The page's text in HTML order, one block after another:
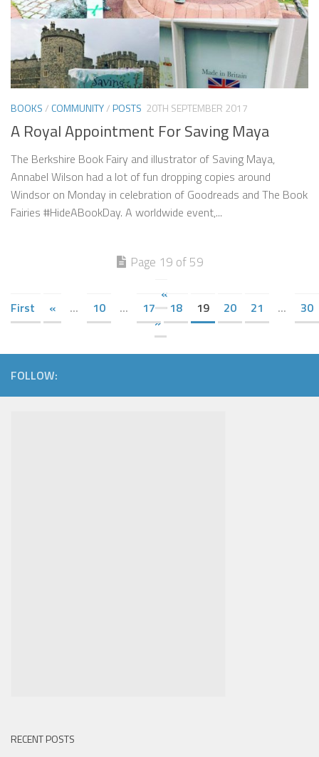
BOOKS/ COMMUNITY/POSTS 20TH SEPTEMBER 2017
A Royal Appointment For Saving Maya
The Berkshire Book Fairy and illustrator of Saving Maya,
Annabel Wilson had a lot of fun dropping copies around
Windsor on Monday in celebration of Goodreads and The Book
Fairies #HideABookDay. A worldwide event,...
Page 19 of 59
«
First
« ... 10 ... 17 18 19 20 21 ...
30
»
FOLLOW:
RECENT POSTS